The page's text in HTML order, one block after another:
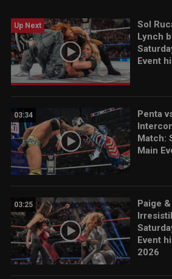
Up Next
Sol
Lynch
Event
03:34
Penta
Match:
Main
03:25
Paige
Event
2026